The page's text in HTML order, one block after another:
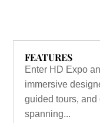
FEATURES
Enter HD Expo
immersive
guided tours,
spanning...